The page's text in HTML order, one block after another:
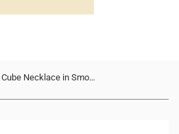
Larger Graduated Cube Necklace in Smoky Quartz and Rose Gold